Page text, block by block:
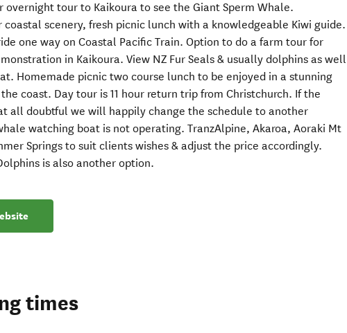
overnight tour to Kaikoura to see the Giant Sperm Whale.
coastal scenery, fresh picnic lunch with a knowledgeable Kiwi guide.
one way on Coastal Pacific Train. Option to do a farm tour for
in Kaikoura. View NZ Fur Seals & usually dolphins as well
Homemade picnic two course lunch to be enjoyed in a stunning
coast. Day tour is 11 hour return trip from Christchurch. If the
all doubtful we will happily change the schedule to another
watching boat is not operating. TranzAlpine, Akaroa, Aoraki Mt
Springs to suit clients wishes & adjust the price accordingly.
is also another option.
times